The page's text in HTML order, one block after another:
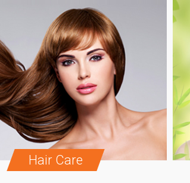
Hair Care